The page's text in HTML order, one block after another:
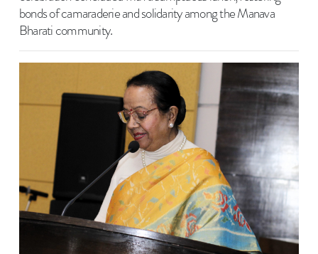
bonds of camaraderie and solidarity among the Manava
Bharati community.